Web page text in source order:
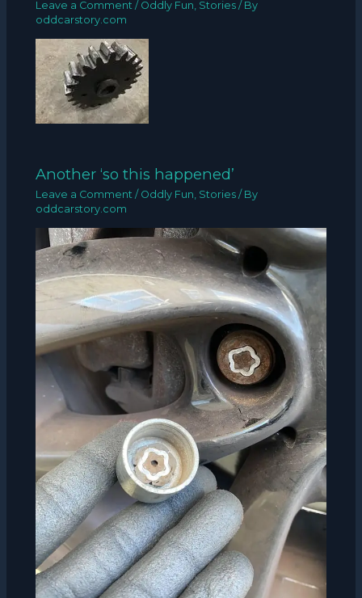
Leave a Comment / Oddly Fun Stories / By
oddcarstory.com
Another ‘so this happened’
Leave a Comment / Oddly Fun Stories / By
oddcarstory.com